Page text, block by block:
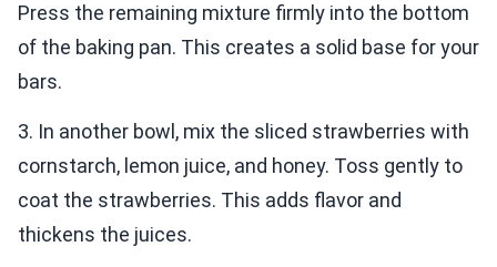
Press the remaining mixture firmly into the bottom
of the baking pan. This creates a solid base for your
bars.
3. In another bowl, mix the sliced strawberries with
cornstarch, lemon juice, and honey. Toss gently to
coat the strawberries. This adds flavor and
thickens the juices.